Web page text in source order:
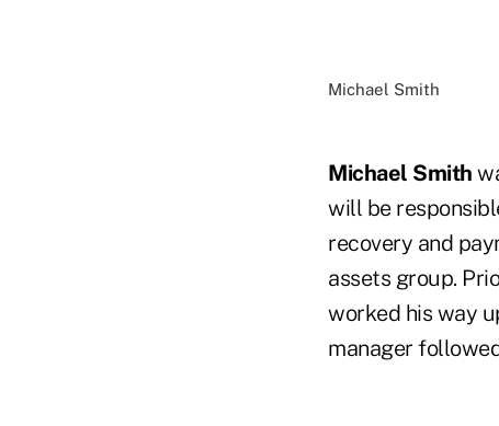
Michael Smith
Michael Smith
will be
recovery and
assets group.
worked his way
manager